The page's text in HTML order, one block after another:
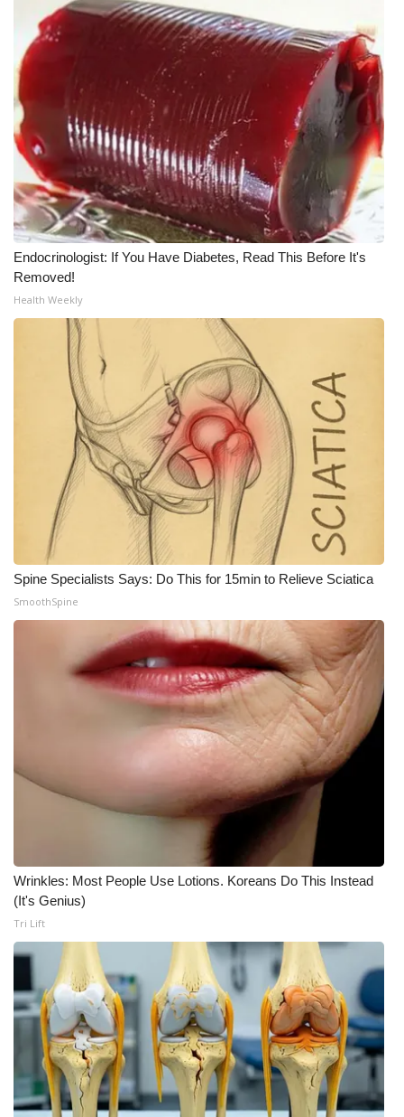
Find A Job
CHANNELS
WCBI Channel Updates
CBSN Livefeed
My MS
Fox 4
WCBI – LP
What’s On
Ion Plus
ABOUT US
FCC Applications
About WCBI-TV
Contact Us
Employment
WCBI FCC Reports
Intern With Us
Meet the WCBI Team
Mobile App
WCBI – On-Air Guest Rules
ADVERTISE
Broadcast & Digital
Outdoor Media
Video Services of WCBI
WCBI Payment Portal
WCBI live
Endocrinologist: If You Have Diabetes, Read This Before It's
Removed!
Health Weekly
Spine Specialists Says: Do This for 15min to Relieve Sciatica
SmoothSpine
Wrinkles: Most People Use Lotions. Koreans Do This Instead
(It's Genius)
Tri Lift